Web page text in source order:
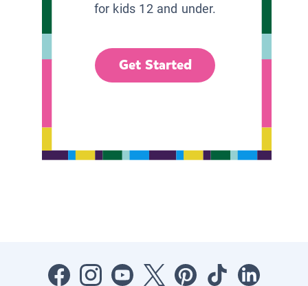
for kids 12 and under.
Get Started